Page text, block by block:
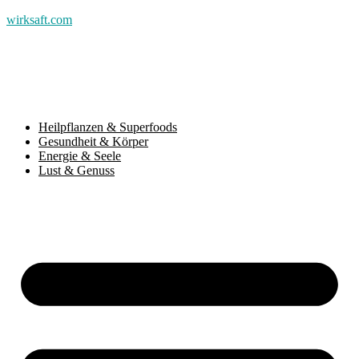
wirksaft.com
Heilpflanzen & Superfoods
Gesundheit & Körper
Energie & Seele
Lust & Genuss